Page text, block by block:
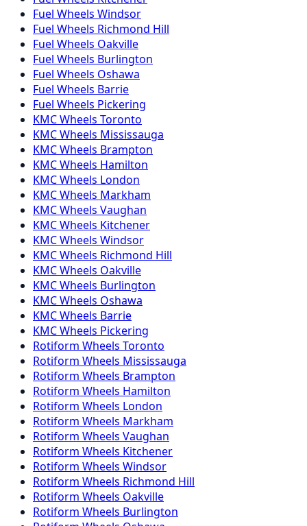
Fuel Wheels Windsor
Fuel Wheels Richmond Hill
Fuel Wheels Oakville
Fuel Wheels Burlington
Fuel Wheels Oshawa
Fuel Wheels Barrie
Fuel Wheels Pickering
KMCWheels Toronto
KMCWheels Mississauga
KMCWheels Brampton
KMCWheels Hamilton
KMCWheels London
KMCWheels Markham
KMCWheels Vaughan
KMCWheels Kitchener
KMCWheels Windsor
KMCWheels Richmond Hill
KMCWheels Oakville
KMCWheels Burlington
KMCWheels Oshawa
KMCWheels Barrie
KMCWheels Pickering
Rotiform Wheels Toronto
Rotiform Wheels Mississauga
Rotiform Wheels Brampton
Rotiform Wheels Hamilton
Rotiform Wheels London
Rotiform Wheels Markham
Rotiform Wheels Vaughan
Rotiform Wheels Kitchener
Rotiform Wheels Windsor
Rotiform Wheels Richmond Hill
Rotiform Wheels Oakville
Rotiform Wheels Burlington